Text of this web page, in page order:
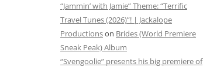
“Jammin’ with Jamie” Theme: “Terrific
Travel Tunes (2026)”! | Jackalope
Productionson Brides (World Premiere
Sneak Peak) Album
“Svengoolie” presents his big premiere of